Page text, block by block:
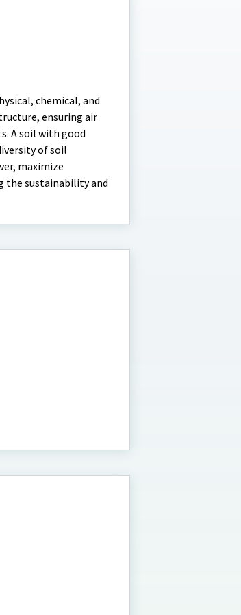
chemical, and
ensuring air
A soil with good
of soil
maximize
the sustainability and